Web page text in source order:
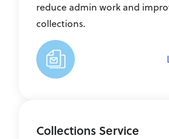
reduce admin work and
collections.
Collections Service